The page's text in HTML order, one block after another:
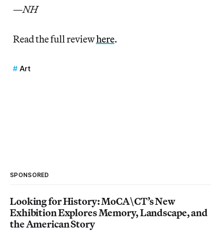
—NH
Read the full reviewhere.
Art
SPONSORED
Looking for History: MoCA\CT’s New
Exhibition Explores Memory, Landscape, and
the American Story